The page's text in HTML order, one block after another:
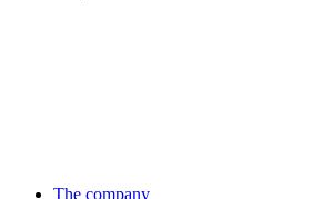
The company